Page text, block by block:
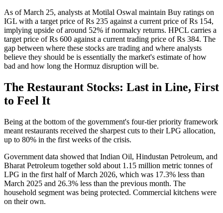
As of March 25, analysts at Motilal Oswal maintain Buy ratings on
IGL with a target price of Rs 235 against a current price of Rs 154,
implying upside of around 52% if normalcy returns. HPCL carries a
target price of Rs 600 against a current trading price of Rs 384. The
gap between where these stocks are trading and where analysts
believe they should be is essentially the market's estimate of how
bad and how long the Hormuz disruption will be.
The Restaurant Stocks: Last in Line, First
to Feel It
Being at the bottom of the government's four-tier priority framework
meant restaurants received the sharpest cuts to their LPG allocation,
up to 80% in the first weeks of the crisis.
Government data showed that Indian Oil, Hindustan Petroleum, and
Bharat Petroleum together sold about 1.15 million metric tonnes of
LPG in the first half of March 2026, which was 17.3% less than
March 2025 and 26.3% less than the previous month. The
household segment was being protected. Commercial kitchens were
on their own.